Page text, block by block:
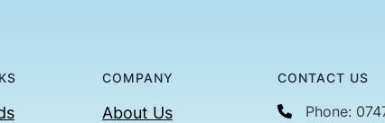
COMPANY
About Us
CONTACT US
Phone: